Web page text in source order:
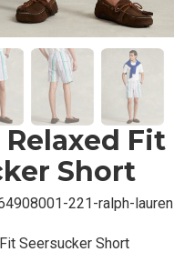
Relaxed Fit
Short
221-ralph-lauren
Seersucker Short